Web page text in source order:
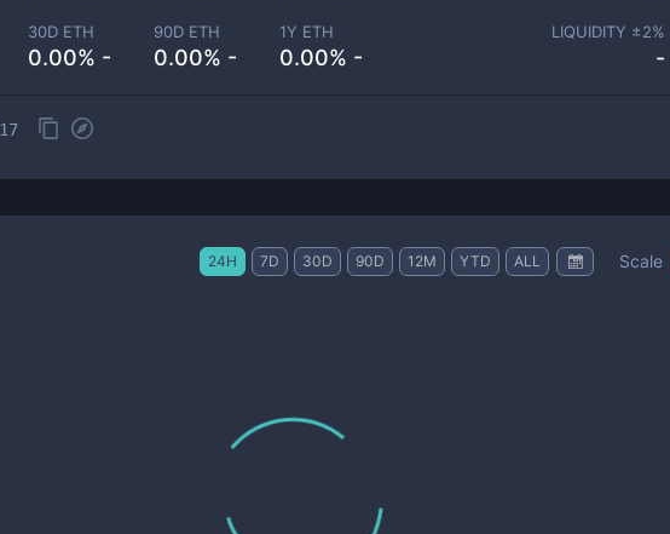
30D ETH
0.00% -
90D ETH
0.00% -
1Y ETH
0.00% -
LIQUIDITY ±2%
-
24H 7D 30D 90D 12M YTD ALL Scale